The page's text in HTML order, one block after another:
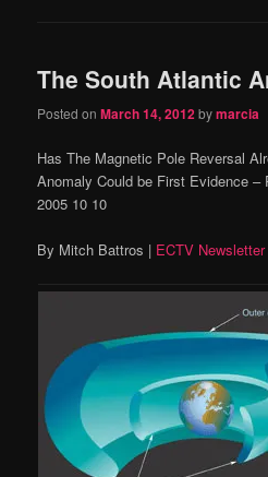
The South Atlantic
Posted onMarch 14, 2012bymarcia
Has The Magnetic Pole Reversal
Anomaly Could be First Evidence –
2005 10 10
By Mitch Battros | ECTV Newsletter